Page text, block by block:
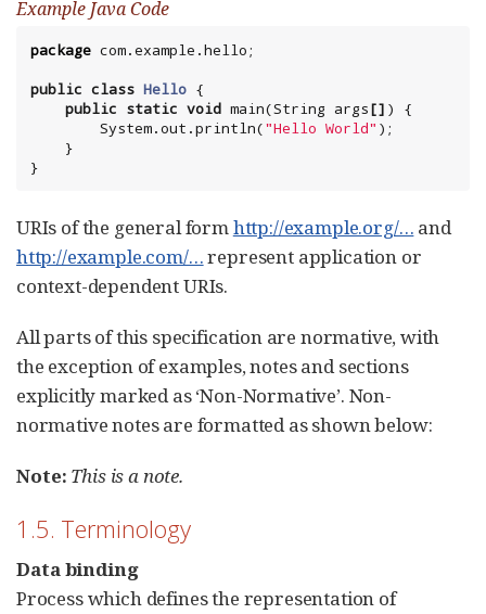
Example Java Code
package com.example.hello;
public class Hello {
public static void main(String args[] ) {
System.out.println("Hello World" );
}
URIs of the general formhttp://example.org/…​ and
http://example.com/…​represent application or
context-dependent URIs.
All parts of this specification are normative, with
the exception of examples, notes and sections
explicitly marked as ‘Non-Normative’. Non-
normative notes are formatted as shown below:
Note: This is a note.
1.5. Terminology
Data binding
Process which defines the representation of